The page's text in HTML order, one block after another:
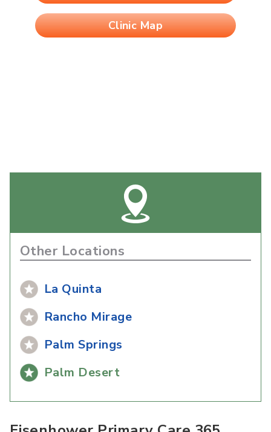
Clinic Map
Other Locations
La Quinta
Rancho Mirage
Palm Springs
Palm Desert